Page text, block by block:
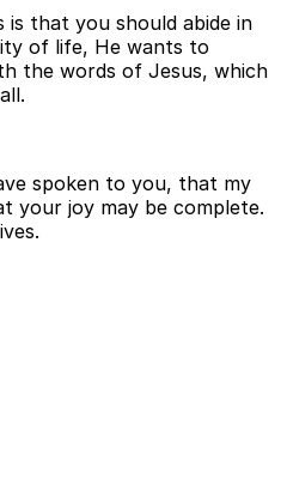
is that you should abide in
of life, He wants to
the words of Jesus, which
spoken to you, that my
your joy may be complete.